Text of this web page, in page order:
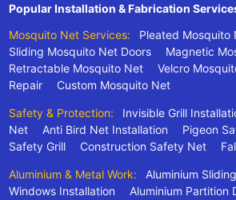
Popular Installation & Fabrication
Mosquito Net Services:
Pleated Mosquito
Sliding Mosquito Net Doors
Magnetic
Retractable Mosquito Net
Velcro
Repair
Custom Mosquito Net
Safety & Protection: Invisible Grill
Net
Anti Bird Net Installation Pigeon
Safety Grill
Construction Safety Net
Aluminium & Metal Work: Aluminium
Windows Installation
Aluminium Partition